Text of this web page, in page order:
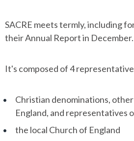
SACRE meets termly, including
their Annual Report in December.
It's composed of 4
Christian denominations,
England, and representatives
the local Church of England